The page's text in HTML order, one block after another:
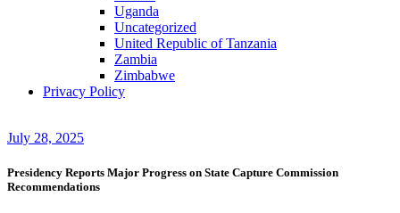
Uganda
Uncategorized
United Republic of Tanzania
Zambia
Zimbabwe
Privacy Policy
July 28, 2025
Presidency Reports Major Progress on State Capture Commission
Recommendations